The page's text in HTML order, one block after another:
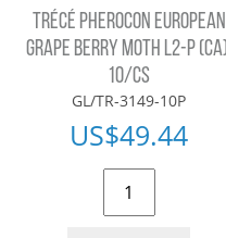
TRÉCÉ PHEROCON EUROPEAN
GRAPE BERRY MOTH L2-P
10/CS
GL/TR-3149-10P
US$49.44